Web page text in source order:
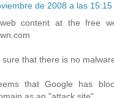
de 2008 a las 15:15
content at the free
that there is no
that Google has